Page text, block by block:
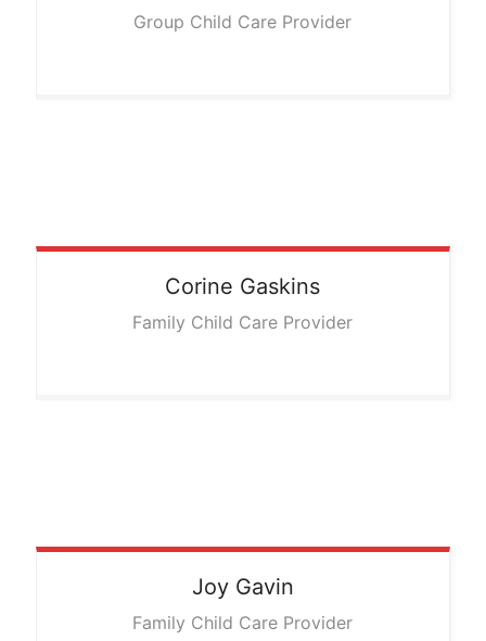
Group Child Care Provider
Corine Gaskins
Family Child Care Provider
Joy Gavin
Family Child Care Provider